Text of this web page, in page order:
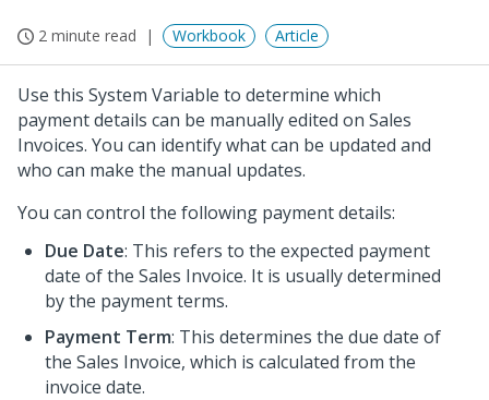
2 minute read Workbook Article
Use this System Variable to determine which
payment details can be manually edited on Sales
Invoices. You can identify what can be updated and
who can make the manual updates.
You can control the following payment details:
Due Date: This refers to the expected payment
date of the Sales Invoice. It is usually determined
by the payment terms.
Payment Term: This determines the due date of
the Sales Invoice, which is calculated from the
invoice date.